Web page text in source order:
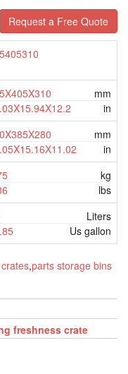
Request a Free Quote
mm
in
mm
in
kg
lbs
Liters
Us gallon
,parts storage bins
freshness crate